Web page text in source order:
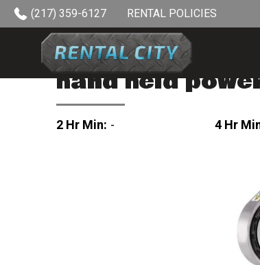
Skip to content
(217) 359-6127 RENTAL POLICIES
hand held
2 Hr Min: - 4 Hr